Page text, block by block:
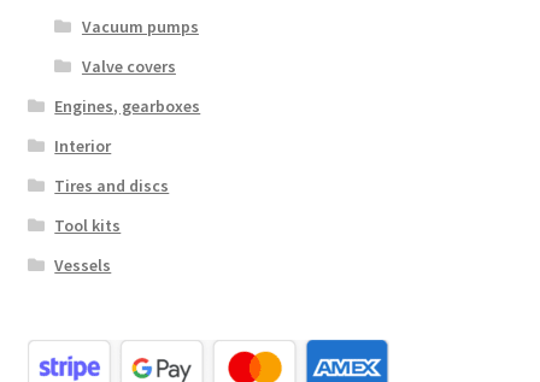
Vacuum pumps
Valve covers
Engines, gearboxes
Interior
Tires and discs
Tool kits
Vessels